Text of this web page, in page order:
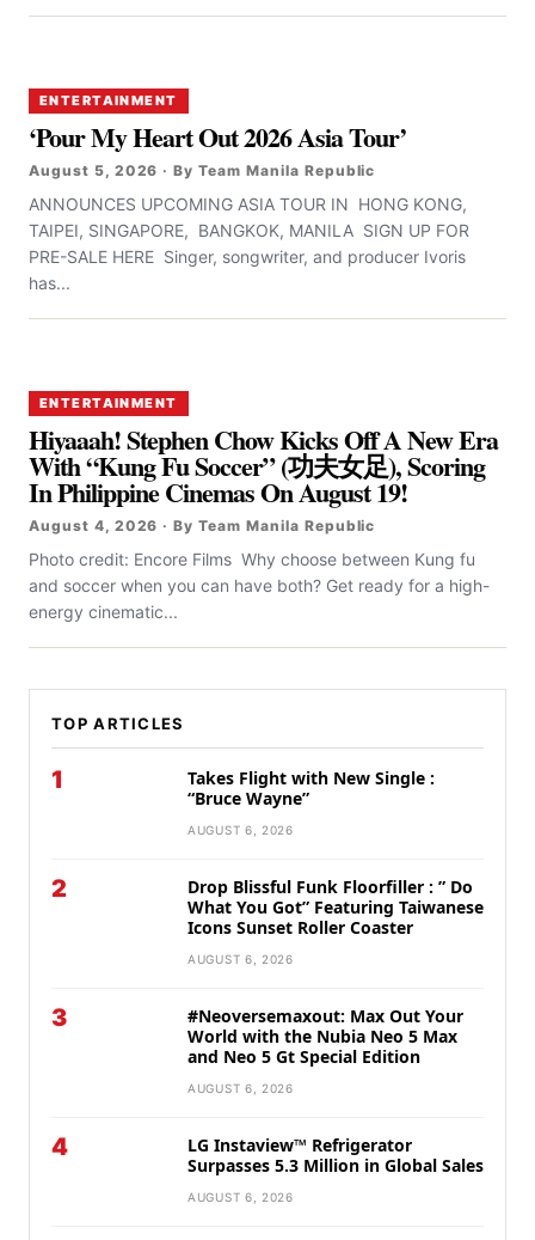
ENTERTAINMENT
‘Pour My Heart Out 2026 Asia Tour’
August 5, 2026 · By Team Manila Republic
ANNOUNCES UPCOMING ASIA TOUR IN HONG KONG,
TAIPEI, SINGAPORE, BANGKOK, MANILA SIGN UP FOR
PRE-SALE HERE Singer, songwriter, and producer Ivoris
has...
ENTERTAINMENT
Hiyaaah! Stephen Chow Kicks Off A New Era
With “Kung Fu Soccer” (功夫女足), Scoring
In Philippine Cinemas On August 19!
August 4, 2026 · By Team Manila Republic
Photo credit: Encore Films Why choose between Kung fu
and soccer when you can have both? Get ready for a high-
energy cinematic...
TOP ARTICLES
1
Takes Flight with New Single :
“Bruce Wayne”
AUGUST 6, 2026
2
Drop Blissful Funk Floorfiller : ” Do
What You Got” Featuring Taiwanese
Icons Sunset Roller Coaster
AUGUST 6, 2026
3
#Neoversemaxout: Max Out Your
World with the Nubia Neo 5 Max
and Neo 5 Gt Special Edition
AUGUST 6, 2026
4
LG Instaview™ Refrigerator
Surpasses 5.3 Million in Global Sales
AUGUST 6, 2026